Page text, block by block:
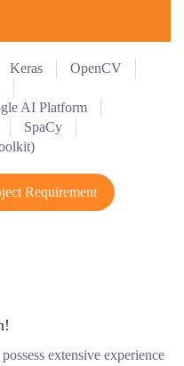
Keras
OpenCV
AI Platform
SpaCy
Requirement
extensive experience